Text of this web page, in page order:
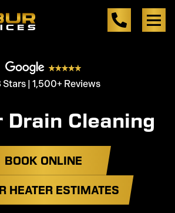
Stars | 1,500+ Reviews
Drain Cleaning
BOOK ONLINE
HEATER ESTIMATES